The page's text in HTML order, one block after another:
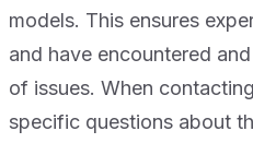
models. This ensures
and have encountered
of issues. When
specific questions about